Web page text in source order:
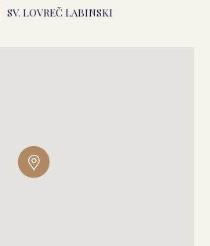
SV. LOVREČ LABINSKI